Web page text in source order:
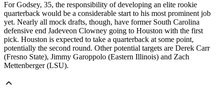
For Godsey, 35, the responsibility of developing an elite rookie
quarterback would be a considerable start to his most prominent job
yet. Nearly all mock drafts, though, have former South Carolina
defensive end Jadeveon Clowney going to Houston with the first
pick. Houston is expected to take a quarterback at some point,
potentially the second round. Other potential targets are Derek Carr
(Fresno State), Jimmy Garoppolo (Eastern Illinois) and Zach
Mettenberger (LSU).